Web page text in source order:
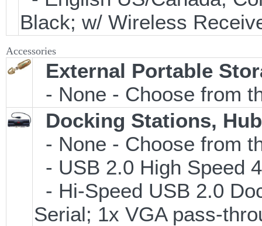
Black; w/ Wireless
Accessories
External Portable
- None - Choose from
Docking Stations,
- None - Choose from
- USB 2.0 High Speed
- Hi-Speed USB 2.0
Serial; 1x VGA pass-